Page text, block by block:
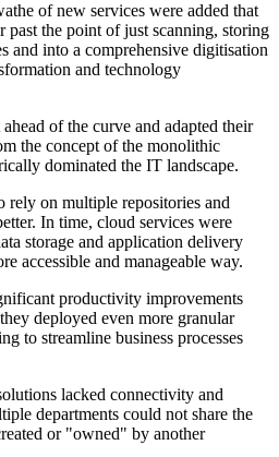
of new services were added that
the point of just scanning, storing
and into a comprehensive digitisation
and technology
of the curve and adapted their
the concept of the monolithic
dominated the IT landscape.
rely on multiple repositories and
In time, cloud services were
storage and application delivery
accessible and manageable way.
productivity improvements
deployed even more granular
to streamline business processes
lacked connectivity and
departments could not share the
or "owned" by another